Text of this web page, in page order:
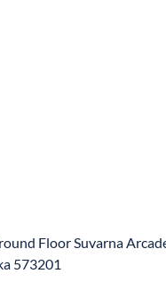
Floor Suvarna
573201